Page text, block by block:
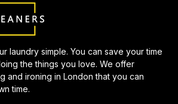
laundry simple. You can save your time
the things you love. We offer
and ironing in London that you can
time.